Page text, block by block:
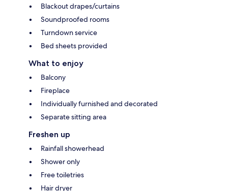
Blackout drapes/curtains
Soundproofed rooms
Turndown service
Bed sheets provided
What to enjoy
Balcony
Fireplace
Individually furnished and decorated
Separate sitting area
Freshen up
Rainfall showerhead
Shower only
Free toiletries
Hair dryer